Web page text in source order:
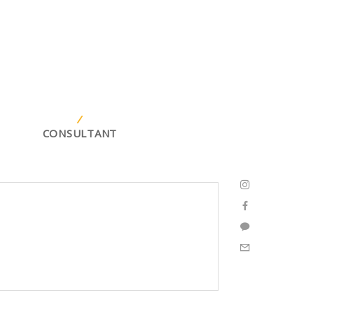
CONSULTANT